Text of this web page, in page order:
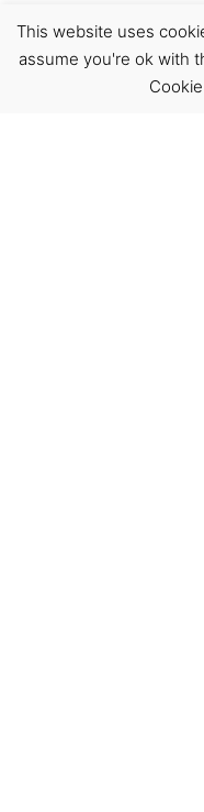
€35.00
This website uses
assume you're ok with